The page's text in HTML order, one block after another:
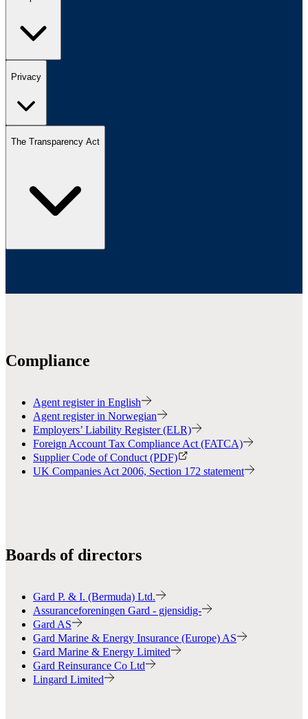
Privacy
The Transparency Act
Compliance
Agent register in English
Agent register in Norwegian
Employers’ Liability Register (ELR)
Foreign Account Tax Compliance Act (FATCA)
Supplier Code of Conduct (PDF)
UK Companies Act 2006, Section 172 statement
Boards of directors
Gard P. & I. (Bermuda) Ltd.
Assuranceforeningen Gard - gjensidig-
Gard AS
Gard Marine & Energy Insurance (Europe) AS
Gard Marine & Energy Limited
Gard Reinsurance Co Ltd
Lingard Limited